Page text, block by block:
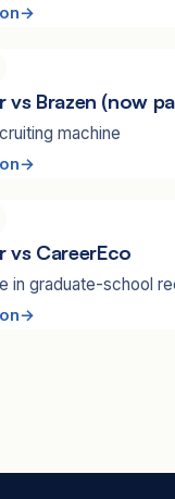
vs Brazen (now
machine
vs CareerEco
in graduate-school